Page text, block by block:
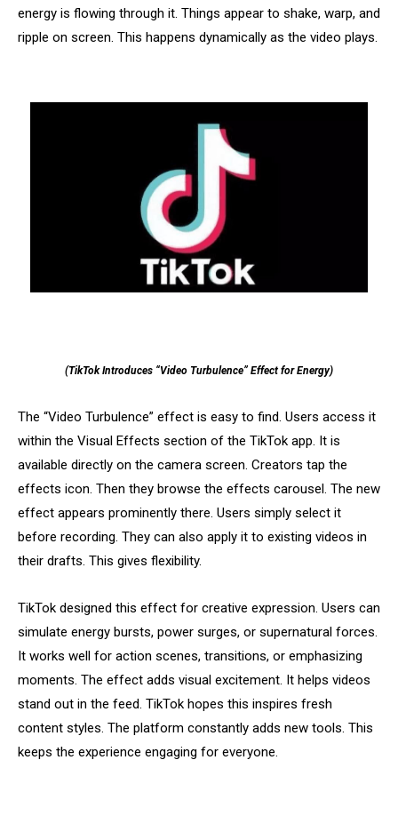
energy is flowing through it. Things appear to shake, warp, and
ripple on screen. This happens dynamically as the video plays.
(TikTok Introduces “Video Turbulence” Effect for Energy)
The “Video Turbulence” effect is easy to find. Users access it
within the Visual Effects section of the TikTok app. It is
available directly on the camera screen. Creators tap the
effects icon. Then they browse the effects carousel. The new
effect appears prominently there. Users simply select it
before recording. They can also apply it to existing videos in
their drafts. This gives flexibility.
TikTok designed this effect for creative expression. Users can
simulate energy bursts, power surges, or supernatural forces.
It works well for action scenes, transitions, or emphasizing
moments. The effect adds visual excitement. It helps videos
stand out in the feed. TikTok hopes this inspires fresh
content styles. The platform constantly adds new tools. This
keeps the experience engaging for everyone.